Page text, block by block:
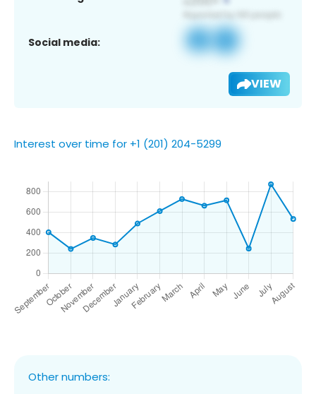
Social media:
VIEW
Interest over time for +1 (201) 204-5299
Other numbers: